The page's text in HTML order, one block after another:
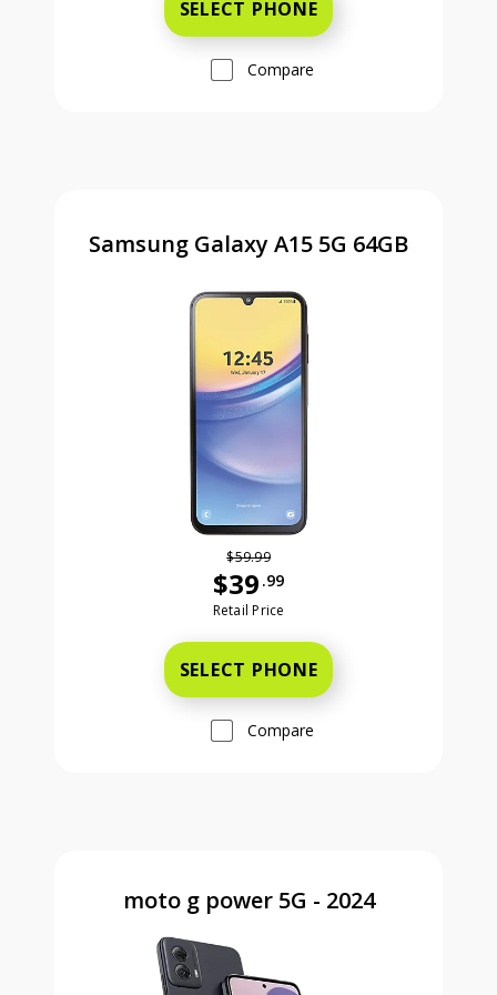
SELECT PHONE
Compare
Samsung Galaxy A15 5G 64GB
$59.99
$39 .99
Was priced at 59 dollars and 99
Retail Price
SELECT PHONE
Compare
moto g power 5G - 2024